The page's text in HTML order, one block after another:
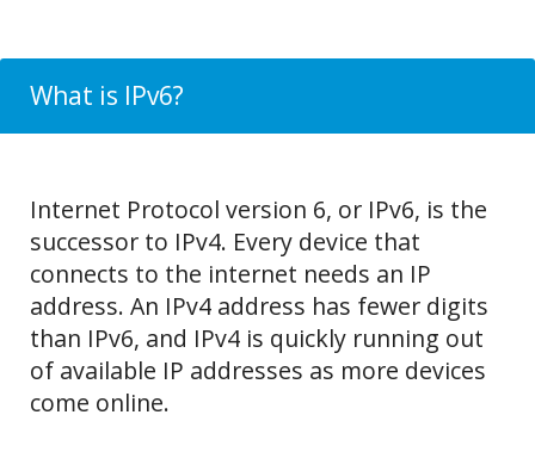
What is IPv6?
Internet Protocol version 6, or IPv6, is the
successor to IPv4. Every device that
connects to the internet needs an IP
address. An IPv4 address has fewer digits
than IPv6, and IPv4 is quickly running out
of available IP addresses as more devices
come online.